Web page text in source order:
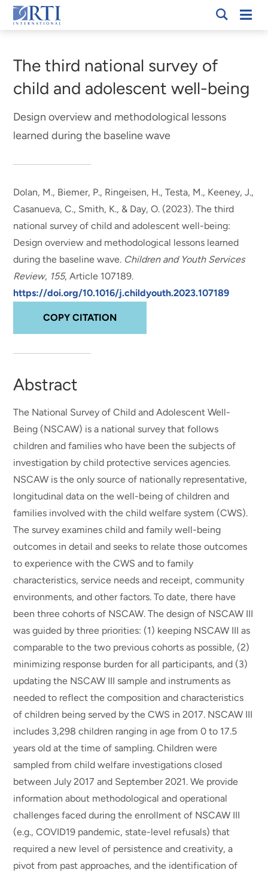
Skip
to
Content
RTI
The third national survey of
child and adolescent well-being
Design overview and methodological lessons
learned during the baseline wave
Dolan, M., Biemer, P., Ringeisen, H., Testa, M., Keeney, J.,
Casanueva, C., Smith, K., & Day, O. (2023).The third
national survey of child and adolescent well-being:
Design overview and methodological lessons learned
during the baseline wave. Children and Youth Services
Review, 155, Article 107189.
https://doi.org/10.1016/j.childyouth.2023.107189
COPY CITATION
Abstract
The National Survey of Child and Adolescent Well-
Being (NSCAW) is a national survey that follows
children and families who have been the subjects of
investigation by child protective services agencies.
NSCAW is the only source of nationally representative,
longitudinal data on the well-being of children and
families involved with the child welfare system (CWS).
The survey examines child and family well-being
outcomes in detail and seeks to relate those outcomes
to experience with the CWS and to family
characteristics, service needs and receipt, community
environments, and other factors. To date, there have
been three cohorts of NSCAW. The design of NSCAW III
was guided by three priorities: (1) keeping NSCAW III as
comparable to the two previous cohorts as possible, (2)
minimizing response burden for all participants, and (3)
updating the NSCAW III sample and instruments as
needed to reflect the composition and characteristics
of children being served by the CWS in 2017. NSCAW III
includes 3,298 children ranging in age from 0 to 17.5
years old at the time of sampling. Children were
sampled from child welfare investigations closed
between July 2017 and September 2021. We provide
information about methodological and operational
challenges faced during the enrollment of NSCAW III
(e.g., COVID19 pandemic, state-level refusals) that
required a new level of persistence and creativity, a
pivot from past approaches, and the identification of